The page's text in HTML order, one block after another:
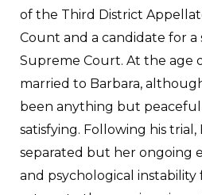
of the Third District
Count and a candidate for a
Supreme Court. At the age
married to Barbara,
been anything but peaceful
satisfying. Following his trial,
separated but her ongoing
and psychological instability